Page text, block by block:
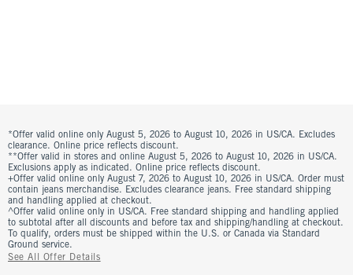
*Offer valid online only August 5, 2026 to August 10, 2026 in US/CA. Excludes
clearance. Online price reflects discount.
**Offer valid in stores and online August 5, 2026 to August 10, 2026 in US/CA.
Exclusions apply as indicated. Online price reflects discount.
+Offer valid online only August 7, 2026 to August 10, 2026 in US/CA. Order must
contain jeans merchandise. Excludes clearance jeans. Free standard shipping
and handling applied at checkout.
^Offer valid online only in US/CA. Free standard shipping and handling applied
to subtotal after all discounts and before tax and shipping/handling at checkout.
To qualify, orders must be shipped within the U.S. or Canada via Standard
Ground service.
See All Offer Details